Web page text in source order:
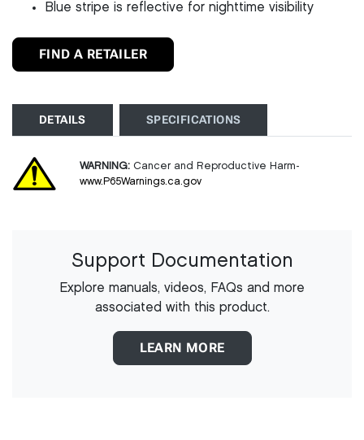
Blue stripe is reflective for nighttime visibility
FIND A RETAILER
DETAILS SPECIFICATIONS
WARNING:Cancer and Reproductive Harm-
www.P65Warnings.ca.gov
Support Documentation
Explore manuals, videos, FAQs and more
associated with this product.
LEARN MORE